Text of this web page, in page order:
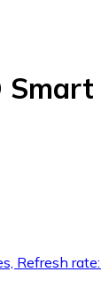
Refresh